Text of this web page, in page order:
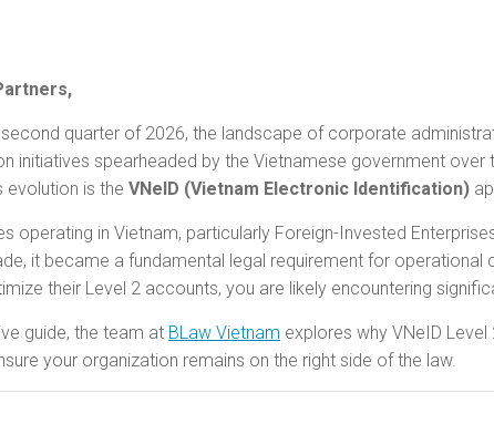
quarter of 2026, the landscape of corporate
initiatives spearheaded by the Vietnamese government
evolution is the VNeID (Vietnam Electronic Identification)
operating in Vietnam, particularly Foreign-Invested
it became a fundamental legal requirement for operational
their Level 2 accounts, you are likely encountering
guide, the team at BLaw Vietnam explores why VNeID
your organization remains on the right side of the law.